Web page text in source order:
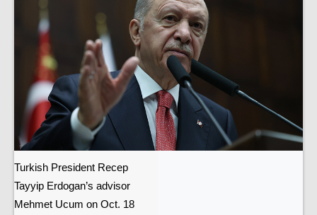
Turkish President Recep
Tayyip Erdogan’s advisor
Mehmet Ucum on Oct. 18